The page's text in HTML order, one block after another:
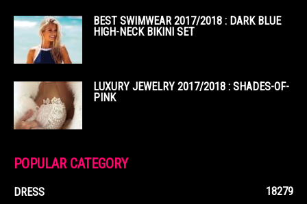
BEST SWIMWEAR 2017/2018 : DARK BLUE
HIGH-NECK BIKINI SET
LUXURY JEWELRY 2017/2018 : SHADES-OF-
PINK
POPULAR CATEGORY
DRESS
18279